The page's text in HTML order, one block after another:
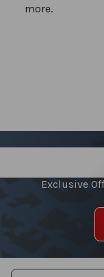
more.
Exclusive